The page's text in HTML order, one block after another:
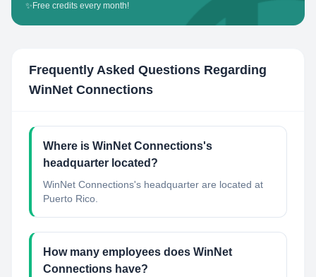
✨ Free credits every month!
Frequently Asked Questions Regarding
WinNet Connections
Where is WinNet Connections's
headquarter located?
WinNet Connections's headquarter are located at
Puerto Rico.
How many employees does WinNet
Connections have?